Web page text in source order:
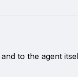
to the agent